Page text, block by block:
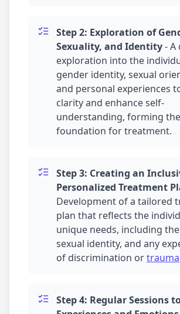
Step 2: Exploration of
Sexuality, and Identity-A
exploration into the
gender identity, sexual
and personal experiences
clarity and enhance self-
understanding, forming the
foundation for treatment.
Step 3: Creating an
Personalized Treatment
Development of a tailored
plan that reflects the
unique needs, including
sexual identity, and any
of discrimination ortrauma
Step 4: Regular Sessions